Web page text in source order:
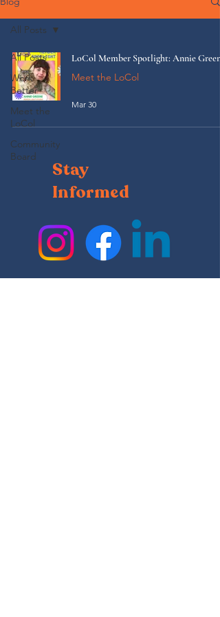
All Posts
Work
Better
Meet the
LoCol
Community
Board
All Posts
LoCol Member Spotlight: Annie Greene
Meet the LoCol
Mar 30
Stay
Informed